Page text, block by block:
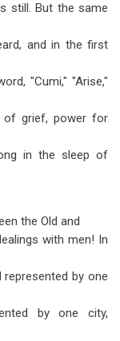
still. But the same
and in the first
"Cumi," "Arise,"
of grief, power for
in the sleep of
the Old and
with men! In
by one
by one city,